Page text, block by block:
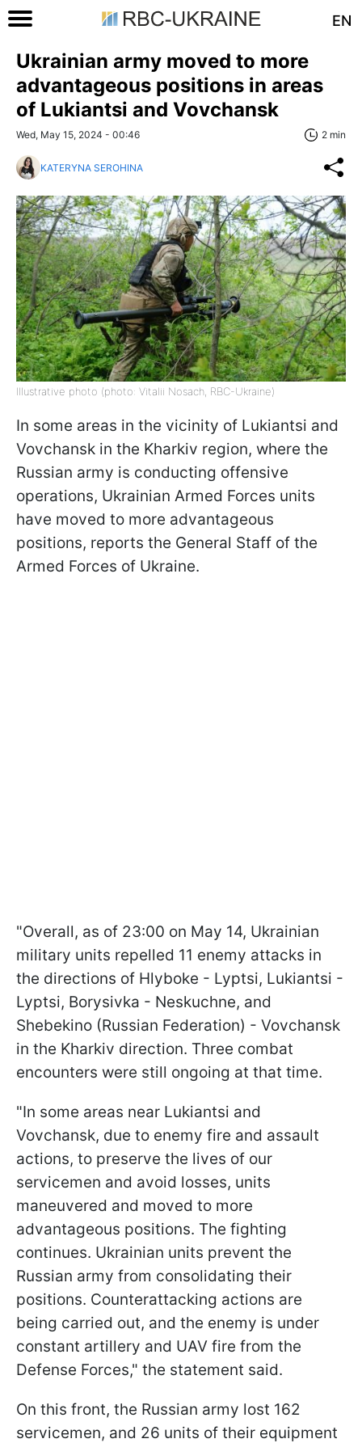
EN
Ukrainian army moved to more
advantageous positions in areas
of Lukiantsi and Vovchansk
Wed, May 15, 2024 - 00:46 2 min
KATERYNA SEROHINA
Illustrative photo (photo: Vitalii Nosach, RBC-Ukraine)
In some areas in the vicinity of Lukiantsi and
Vovchansk in the Kharkiv region, where the
Russian army is conducting offensive
operations, Ukrainian Armed Forces units
have moved to more advantageous
positions, reports the General Staff of the
Armed Forces of Ukraine.
"Overall, as of 23:00 on May 14, Ukrainian
military units repelled 11 enemy attacks in
the directions of Hlyboke - Lyptsi, Lukiantsi -
Lyptsi, Borysivka - Neskuchne, and
Shebekino (Russian Federation) - Vovchansk
in the Kharkiv direction. Three combat
encounters were still ongoing at that time.
"In some areas near Lukiantsi and
Vovchansk, due to enemy fire and assault
actions, to preserve the lives of our
servicemen and avoid losses, units
maneuvered and moved to more
advantageous positions. The fighting
continues. Ukrainian units prevent the
Russian army from consolidating their
positions. Counterattacking actions are
being carried out, and the enemy is under
constant artillery and UAV fire from the
Defense Forces," the statement said.
On this front, the Russian army lost 162
servicemen, and 26 units of their equipment